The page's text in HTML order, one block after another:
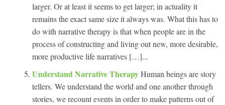
larger. Or at least it seems to get larger; in actuality it
remains the exact same size it always was. What this has to
do with narrative therapy is that when people are in the
process of constructing and living out new, more desirable,
more productive life narratives […]...
Understand Narrative TherapyHuman beings are story
tellers. We understand the world and one another through
stories, we recount events in order to make patterns out of